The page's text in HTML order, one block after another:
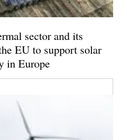
sector and its
EU to support solar
in Europe